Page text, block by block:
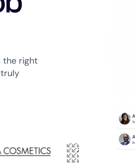
the right